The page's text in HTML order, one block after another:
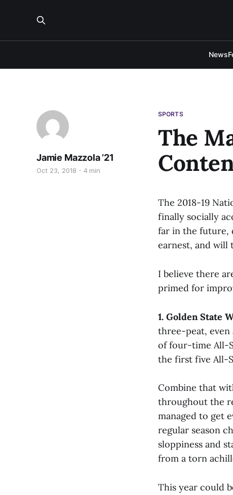
News
SPORTS
The
Jamie Mazzola ’21
Oct 23, 2018 4 min
The 2018-19
finally socially
far in the future,
earnest, and will
I believe there
primed for
1. Golden State
three-peat, even
of four-time All-
the first five All-
Combine that
throughout the
managed to get
regular season
sloppiness and
from a torn
This year could